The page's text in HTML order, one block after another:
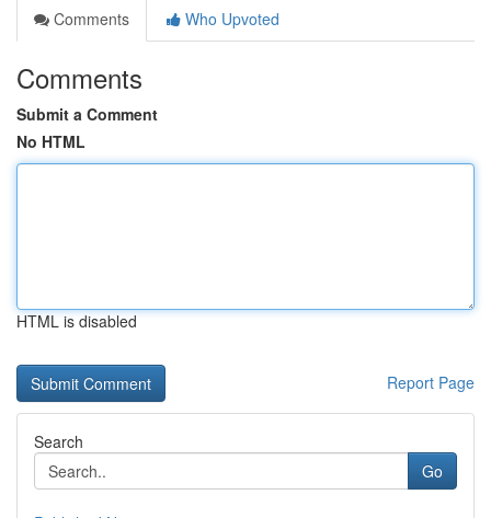
Comments
Who Upvoted
Comments
Submit a Comment
No HTML
HTML is disabled
Report Page
Search
Go